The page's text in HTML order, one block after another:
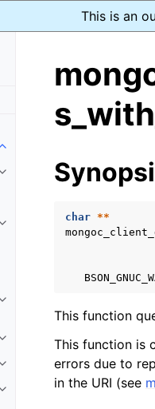
This is an
Toggle navigation of API
Toggle navigation of
Toggle navigation of Error
Toggle navigation of
Toggle navigation of
Toggle navigation of
Toggle navigation of
char **
This function
This function is
errors due to
in the URI (see